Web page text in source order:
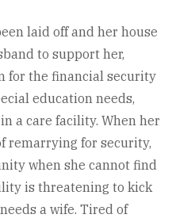
laid off and her house
to support her,
for the financial security
education needs,
a care facility. When her
remarrying for security,
when she cannot find
is threatening to kick
a wife. Tired of